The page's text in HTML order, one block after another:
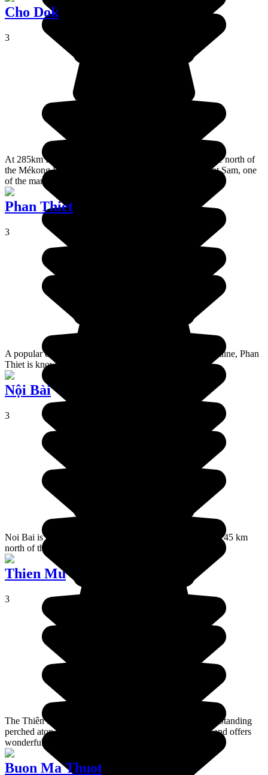
Cho Dok
3
At 285km from Hô Chi Minh, Chau Doc is situated at the north of
the Mékong Delta. It's an enjoyable town close to Mount Sam, one
of the many reasons why it's worth a visit.
Phan Thiet
3
A popular destination on this part of the Vietnamese coastline, Phan
Thiet is known for its lighthouse and its red sand dunes.
Nội Bài
3
Noi Bai is the biggest airport in the north of Vietnam. It is 45 km
north of the centre of Hanoi.
Thien Mu
3
The Thiên Mụ Pagoda is the emblem of the city of Huế. Standing
perched atop a hill, it looks out over the Perfume River and offers
wonderful views of the mountains.
Buon Ma Thuot